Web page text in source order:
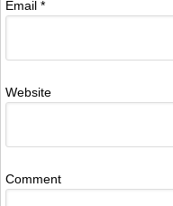
Email *
Website
Comment